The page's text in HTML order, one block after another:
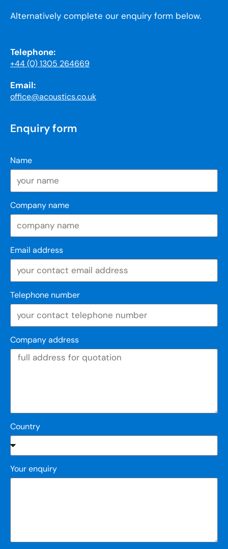
Alternatively complete our enquiry form below.
Telephone:
+44 (0) 1305 264669
Email:
office@acoustics.co.uk
Enquiry form
Name
Company name
Email address
Telephone number
Company address
Country
Your enquiry